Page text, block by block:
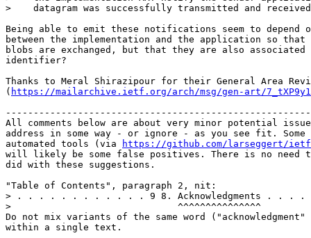
>    datagram was successfully transmitted and
Being able to emit these notifications seem to depend
between the implementation and the application so that
blobs are exchanged, but that they are also
identifier?
Thanks to Meral Shirazipour for their General Area
( https://mailarchive.ietf.org/arch/msg/gen-art/
All comments below are about very minor potential
address in some way - or ignore - as you see fit. Some
automated tools (via
https://github.com/larseggert/
will likely be some false positives. There is no need
did with these suggestions.
"Table of Contents", paragraph 2, nit:
> . . . . . . . . . . . . 9 8. Acknowledgments .
>                              ^^^^^^^^^^^^^^^
Do not mix variants of the same word ("acknowledgment"
within a single text.